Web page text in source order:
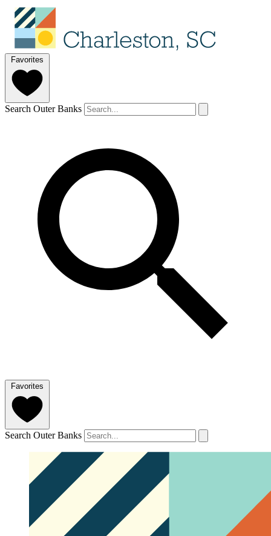
Favorites
Search Outer Banks
Favorites
Search Outer Banks